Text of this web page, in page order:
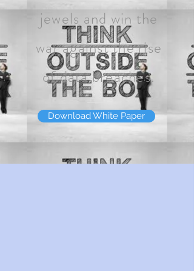
jewels and win the
war against the rise
of data breaches.
Download White Paper